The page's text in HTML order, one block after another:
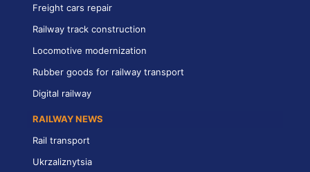
Freight cars repair
Railway track construction
Locomotive modernization
Rubber goods for railway transport
Digital railway
RAILWAY NEWS
Rail transport
Ukrzaliznytsia